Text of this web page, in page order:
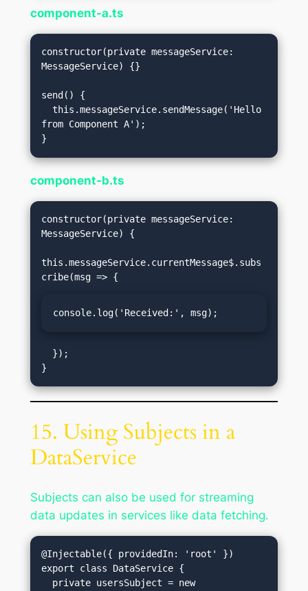
component-a.ts
constructor(private messageService:
MessageService) {}
send() {
  this.messageService.sendMessage('Hello
from Component A');
component-b.ts
constructor(private messageService:
MessageService) {
this.messageService.currentMessage$.subs
console.log('Received:', msg);
15. Using Subjects in a
DataService
Subjects can also be used for streaming
data updates in services like data fetching.
@Injectable({ providedIn: 'root' })
export class DataService {